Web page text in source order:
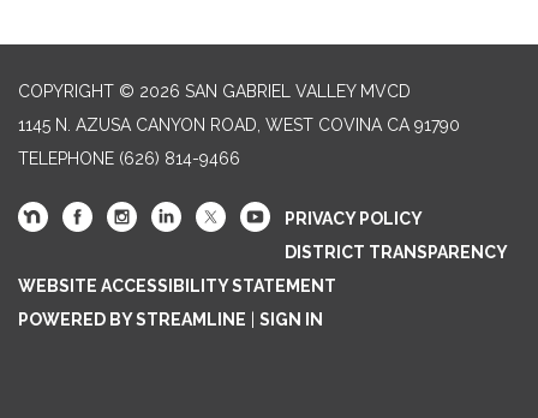
COPYRIGHT © 2026 SAN GABRIEL VALLEY MVCD
1145 N. AZUSA CANYON ROAD, WEST COVINA CA 91790
TELEPHONE (626) 814-9466
PRIVACY POLICY
DISTRICT TRANSPARENCY
WEBSITE ACCESSIBILITY STATEMENT
POWERED BY STREAMLINE
SIGN IN